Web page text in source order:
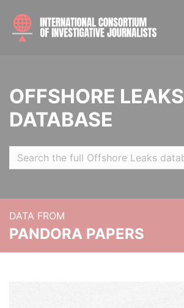
OFFSHORE LEAKS
DATABASE
DATA FROM
PANDORA PAPERS